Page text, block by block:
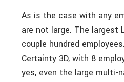
As is the case with any
are not large. The largest
couple hundred
Certainty 3D, with 8
yes, even the large multi-